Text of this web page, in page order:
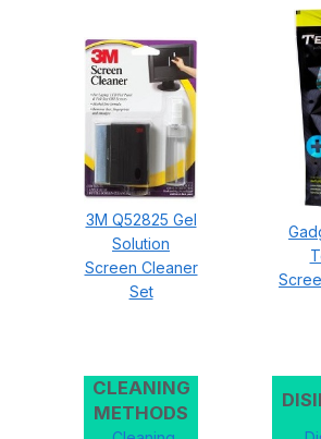
Add items to get
Continue
3M Q52825 Gel
Solution
Screen Cleaner
Set
CLEANING
METHODS